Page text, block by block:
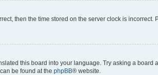
then the time stored on the server clock is incorrect.
this board into your language. Try asking a
be found at the phpBB® website.